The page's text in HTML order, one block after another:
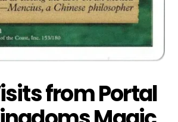
from Portal